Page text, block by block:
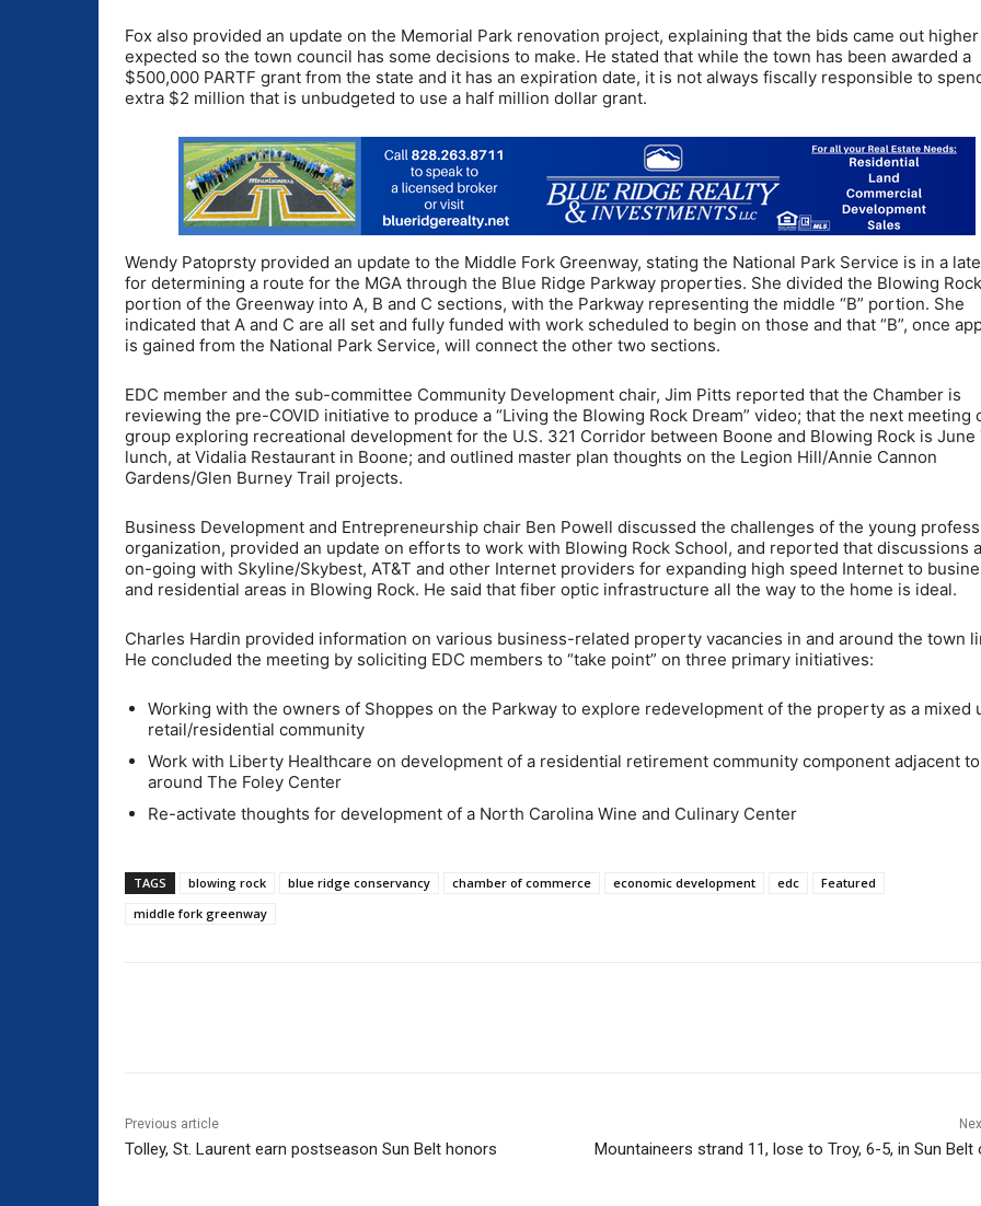
Fox also provided an update on the Memorial Park renovation project, explaining that the bids came out
expected so the town council has some decisions to make. He stated that while the town has been awarded a
$500,000 PARTF grant from the state and it has an expiration date, it is not always fiscally responsible to
extra $2 million that is unbudgeted to use a half million dollar grant.
Wendy Patoprsty provided an update to the Middle Fork Greenway, stating the National Park Service is in a
for determining a route for the MGA through the Blue Ridge Parkway properties. She divided the Blowing Rock
portion of the Greenway into A, B and C sections, with the Parkway representing the middle “B” portion. She
indicated that A and C are all set and fully funded with work scheduled to begin on those and that “B”, once
is gained from the National Park Service, will connect the other two sections.
EDC member and the sub-committee Community Development chair, Jim Pitts reported that the Chamber is
reviewing the pre-COVID initiative to produce a “Living the Blowing Rock Dream” video; that the next meeting
group exploring recreational development for the U.S. 321 Corridor between Boone and Blowing Rock is June
lunch, at Vidalia Restaurant in Boone; and outlined master plan thoughts on the Legion Hill/Annie Cannon
Gardens/Glen Burney Trail projects.
Business Development and Entrepreneurship chair Ben Powell discussed the challenges of the young
organization, provided an update on efforts to work with Blowing Rock School, and reported that discussions
on-going with Skyline/Skybest, AT&T and other Internet providers for expanding high speed Internet to
and residential areas in Blowing Rock. He said that fiber optic infrastructure all the way to the home is ideal.
Charles Hardin provided information on various business-related property vacancies in and around the town
He concluded the meeting by soliciting EDC members to “take point” on three primary initiatives:
Working with the owners of Shoppes on the Parkway to explore redevelopment of the property as a mixed
retail/residential community
Work with Liberty Healthcare on development of a residential retirement community component adjacent
around The Foley Center
Re-activate thoughts for development of a North Carolina Wine and Culinary Center
TAGS blowing rock blue ridge conservancy chamber of commerce economic development edc
Featured
middle fork greenway
Previous article
Tolley, St. Laurent earn postseason Sun Belt honors Mountaineers strand 11, lose to Troy, 6-5, in Sun Belt